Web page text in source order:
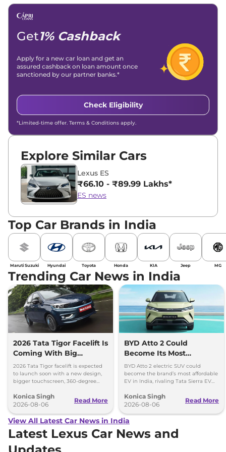
Get1% Cashback
Apply for a new car loan and get an
assured cashback on loan amount once
sanctioned by our partner banks.*
Check Eligibility
*Limited-time offer. Terms & Conditions apply.
Explore Similar Cars
Lexus ES
₹66.10 - ₹89.99 Lakhs*
ES news
Top Car Brands in India
Maruti Suzuki Hyundai Toyota Honda KIA Jeep MG
Trending Car News in India
2026 Tata Tigor Facelift Is
Coming With Big
Upgrades
2026 Tata Tigor facelift is expected
to launch soon with a new design,
bigger touchscreen, 360-degree
features.
Konica Singh
2026-08-06
Read More
BYD Atto 2 Could
Become Its Most
Affordable EV in India
BYD Atto 2 electric SUV could
become the brand’s most affordable
EV in India, rivaling Tata Sierra EV
Konica Singh
2026-08-06
Read More
View All Latest Car News in India
Latest Lexus Car News and